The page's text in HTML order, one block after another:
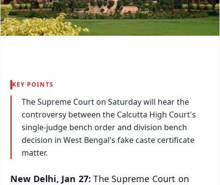
KEY POINTS
The Supreme Court on Saturday will hear the
controversy between the Calcutta High Court's
single-judge bench order and division bench
decision in West Bengal's fake caste certificate
matter.
New Delhi, Jan 27:The Supreme Court on